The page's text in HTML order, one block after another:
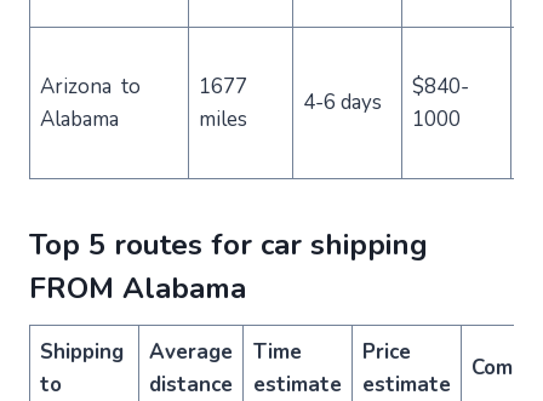
Arizona to
Alabama
1677
miles
4-6 days
$840-
1000
Top 5 routes for car shipping
FROM Alabama
Shipping
to
Average
distance
Time
estimate
Price
estimate